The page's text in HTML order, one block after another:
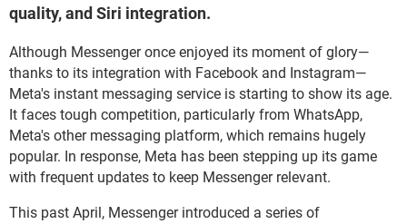
quality, and Siri integration.
Although Messenger once enjoyed its moment of glory—
thanks to its integration with Facebook and Instagram—
Meta's instant messaging service is starting to show its age.
It faces tough competition, particularly from WhatsApp,
Meta's other messaging platform, which remains hugely
popular. In response, Meta has been stepping up its game
with frequent updates to keep Messenger relevant.
This past April, Messenger introduced a series of